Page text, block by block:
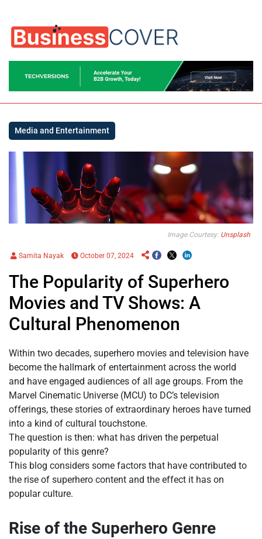
Media and Entertainment
Image Courtesy: Unsplash
Samita Nayak October 07, 2024
The Popularity of Superhero
Movies and TV Shows: A
Cultural Phenomenon
Within two decades, superhero movies and television have
become the hallmark of entertainment across the world
and have engaged audiences of all age groups. From the
Marvel Cinematic Universe (MCU) to DC’s television
offerings, these stories of extraordinary heroes have turned
into a kind of cultural touchstone.
The question is then: what has driven the perpetual
popularity of this genre?
This blog considers some factors that have contributed to
the rise of superhero content and the effect it has on
popular culture.
Rise of the Superhero Genre